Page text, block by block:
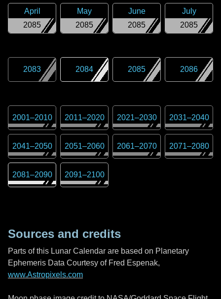
2085
April
2085
May
2085
June
2085
July
2083 2084 2085 2086
2001–2010 2011–2020 2021–2030 2031–2040
2041–2050 2051–2060 2061–2070 2071–2080
2081–2090 2091–2100
Sources and credits
Parts of this Lunar Calendar are based on Planetary
Ephemeris Data Courtesy of Fred Espenak,
www.Astropixels.com